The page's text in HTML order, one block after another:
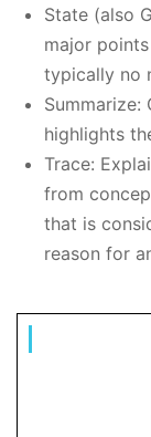
State (also
major
typically no
highlights
Trace:
from
that is
reason for